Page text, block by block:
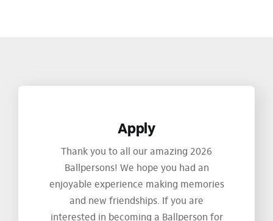
Apply
Thank you to all our amazing 2026
Ballpersons! We hope you had an
enjoyable experience making memories
and new friendships. If you are
interested in becoming a Ballperson for